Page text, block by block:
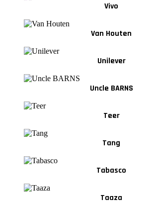
Vivo
Van Houten
Unilever
Uncle BARNS
Teer
Tang
Tabasco
Taaza